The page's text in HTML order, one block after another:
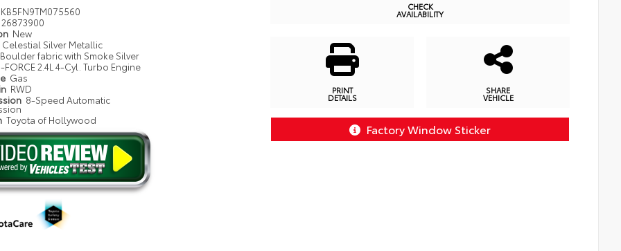
26873900
New
Celestial Silver Metallic
Boulder fabric with Smoke Silver
FORCE 2.4L 4-Cyl. Turbo Engine
Gas
RWD
8-Speed Automatic
Toyota of Hollywood
CHECK
AVAILABILITY
PRINT
DETAILS
SHARE
VEHICLE
Factory Window Sticker